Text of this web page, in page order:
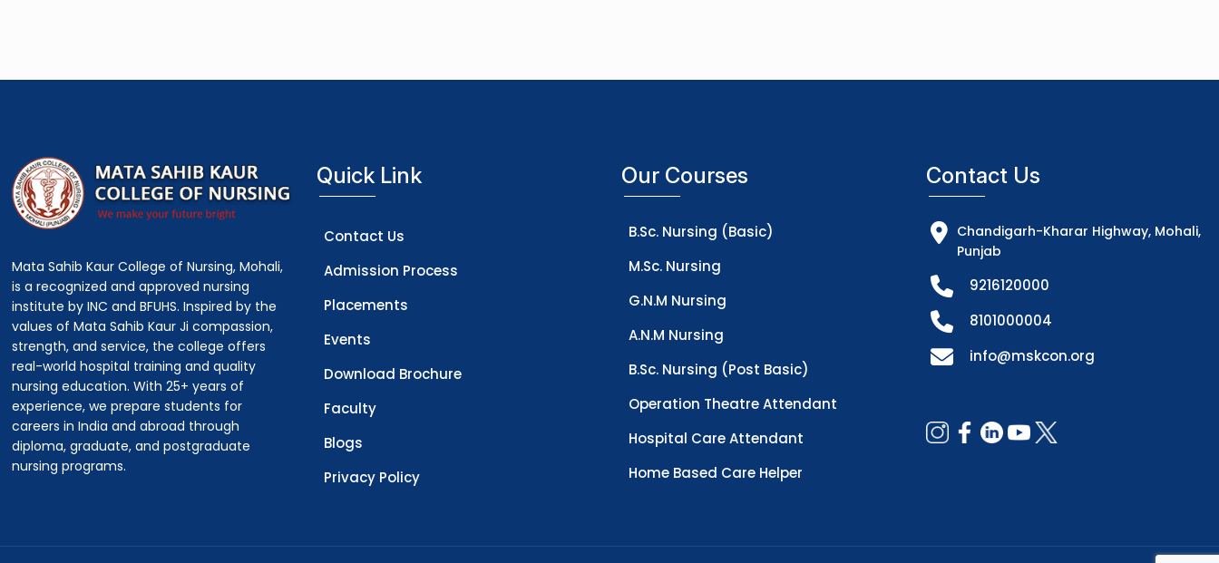
Mata Sahib Kaur College of Nursing, Mohali,
is a recognized and approved nursing
institute by INC and BFUHS. Inspired by the
values of Mata Sahib Kaur Ji compassion,
strength, and service, the college offers
real-world hospital training and quality
nursing education. With 25+ years of
experience, we prepare students for
careers in India and abroad through
diploma, graduate, and postgraduate
nursing programs.
Quick Link
Contact Us
Admission Process
Placements
Events
Download Brochure
Faculty
Blogs
Privacy Policy
Our Courses
B.Sc. Nursing (Basic)
M.Sc. Nursing
G.N.M Nursing
A.N.M Nursing
B.Sc. Nursing (Post Basic)
Operation Theatre Attendant
Hospital Care Attendant
Home Based Care Helper
Contact Us
Chandigarh-Kharar Highway, Mohali,
Punjab
9216120000
8101000004
info@mskcon.org